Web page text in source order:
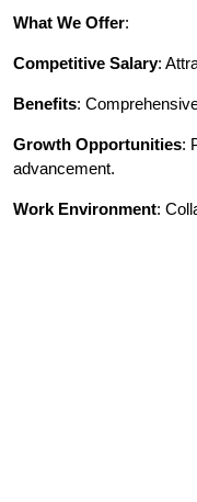
What We Offer:
Competitive Salary:
Benefits:
Growth Opportunities:
advancement.
Work Environment: